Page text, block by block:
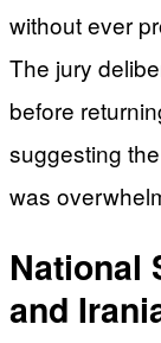
without ever
The jury
before
suggesting
was
National
and